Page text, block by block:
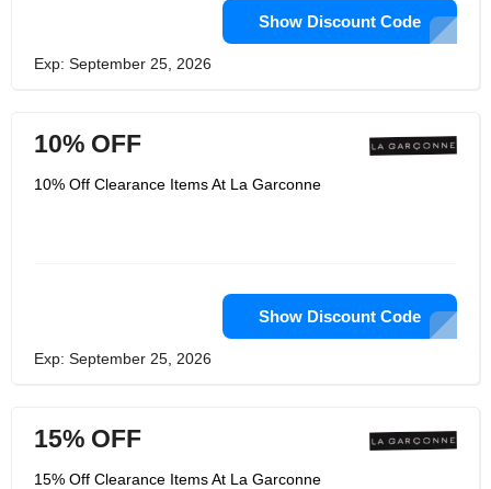
Show Discount Code
Exp: September 25, 2026
10% OFF
10% Off Clearance Items At La Garconne
Show Discount Code
Exp: September 25, 2026
15% OFF
15% Off Clearance Items At La Garconne